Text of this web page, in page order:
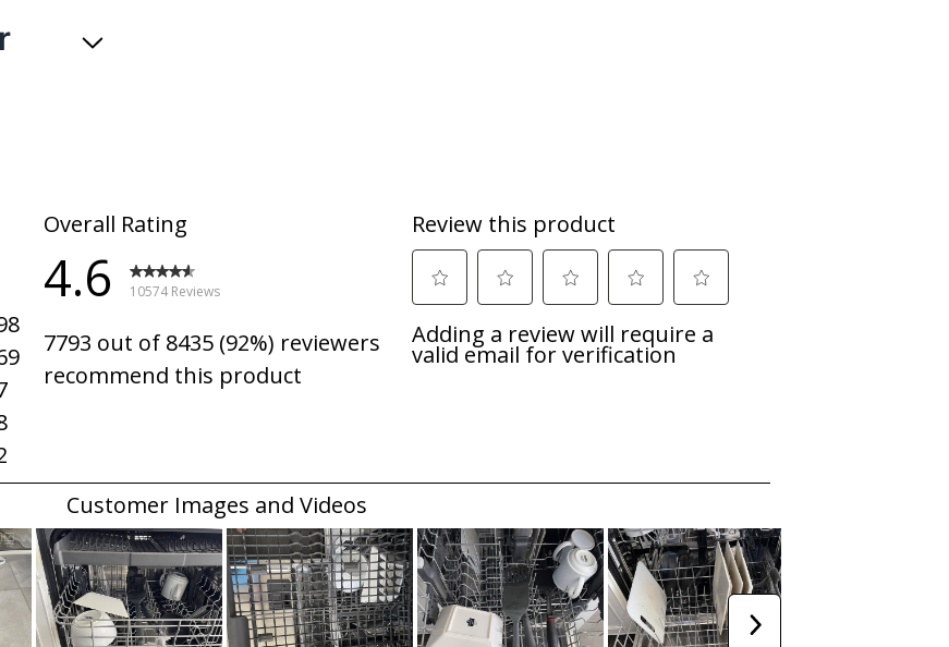
Rinse Option. - The Sani Rinse Option sanitizes dishes by eliminating 99.999% of food based
from the dishwasher thanks to added heat for drying.
progress and time remaining in hours and minutes so you know when your dishes will be ready.
light will flash on the front of the dishwasher to alert you, and the dishwasher will proceed to drain
Corporation started in 1911 as a small company in Benton Harbor, Michigan. Today we are a
around the world. We are proud of our American heritage and ingenuity that have driven innovation